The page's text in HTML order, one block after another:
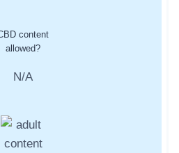
content
allowed?
N/A